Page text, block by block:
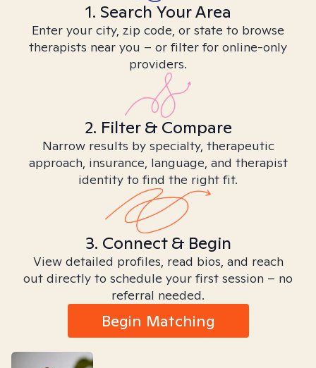
1. Search Your Area
Enter your city, zip code, or state to browse
therapists near you – or filter for online-only
providers.
2. Filter & Compare
Narrow results by specialty, therapeutic
approach, insurance, language, and therapist
identity to find the right fit.
3. Connect & Begin
View detailed profiles, read bios, and reach
out directly to schedule your first session – no
referral needed.
Begin Matching